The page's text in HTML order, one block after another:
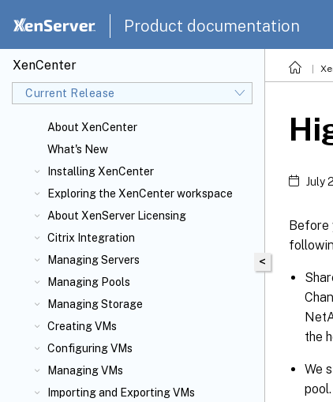
Product documentation
XenCenter
Current Release
About XenCenter
What's New
Installing XenCenter
Exploring the XenCenter workspace
About XenServer Licensing
Citrix Integration
Managing Servers
Managing Pools
Managing Storage
Creating VMs
Configuring VMs
Managing VMs
Importing and Exporting VMs
<
July
Before
the
We
pool.